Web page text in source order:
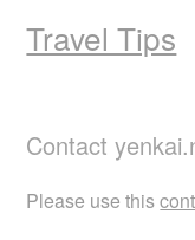
Travel Tips
Contact
Please use this